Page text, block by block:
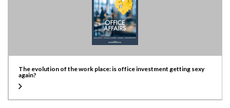
The evolution of the work place: is office investment getting sexy
again?